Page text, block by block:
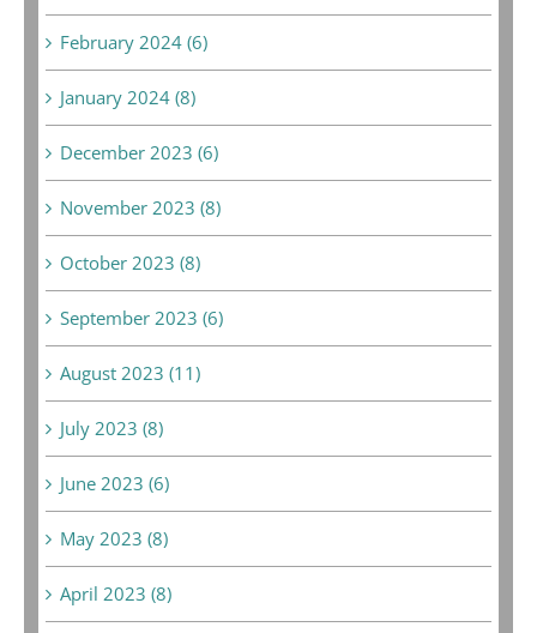
February 2024 (6)
January 2024 (8)
December 2023 (6)
November 2023 (8)
October 2023 (8)
September 2023 (6)
August 2023 (11)
July 2023 (8)
June 2023 (6)
May 2023 (8)
April 2023 (8)